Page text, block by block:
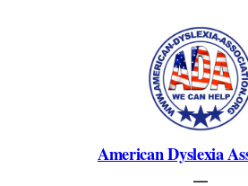
American Dyslexia